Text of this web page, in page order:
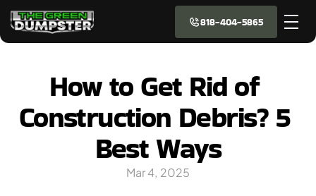
818-404-5865
How to Get Rid of
Construction Debris? 5
Best Ways
Mar 4, 2025